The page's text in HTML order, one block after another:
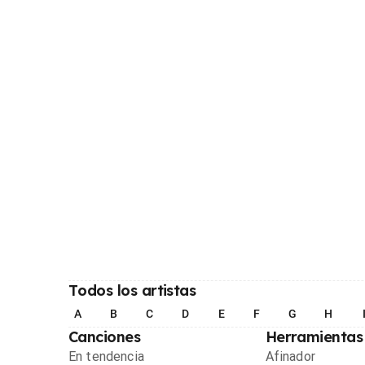
Todos los artistas
A B C D E F G H I
Canciones
En tendencia
Herramientas
Afinador